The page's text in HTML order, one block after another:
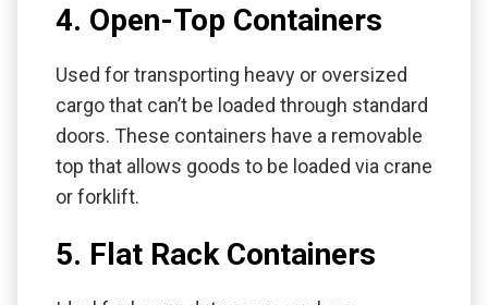
4. Open-Top Containers
Used for transporting heavy or oversized
cargo that can’t be loaded through standard
doors. These containers have a removable
top that allows goods to be loaded via crane
or forklift.
5. Flat Rack Containers